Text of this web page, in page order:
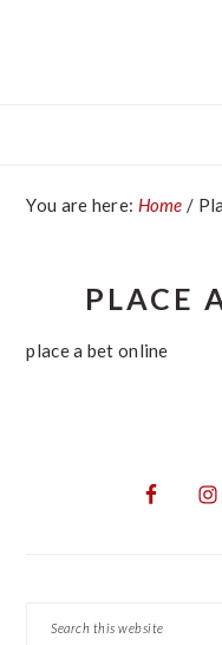
You are here: Home /
PLACE
place a bet online